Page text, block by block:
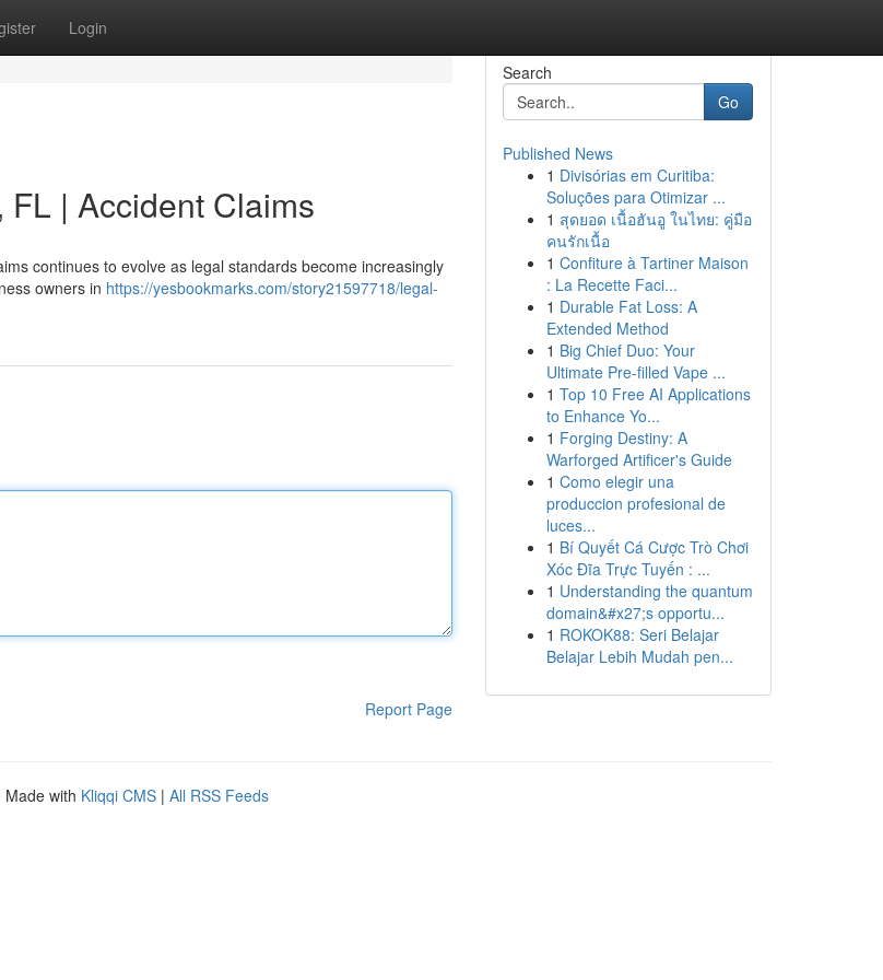
Login
| Accident Claims
continues to evolve as legal standards become increasingly
owners in https://yesbookmarks.com/story21597718/legal-
Report Page
Search
Go
Published News
1 Divisórias em Curitiba:
Soluções para Otimizar ...
1 สุดยอด เนื้อฮันอู ในไทย: คู่มือ
คนรักเนื้อ
1 Confiture à Tartiner Maison
: La Recette Faci...
1 Durable Fat Loss: A
Extended Method
1 Big Chief Duo: Your
Ultimate Pre-filled Vape ...
1 Top 10 Free AI Applications
to Enhance Yo...
1 Forging Destiny: A
Warforged Artificer's Guide
1 Como elegir una
produccion profesional de
luces...
1 Bí Quyết Cá Cược Trò Chơi
Xóc Đĩa Trực Tuyến : ...
1 Understanding the quantum
domain&#x27;s opportu...
1 ROKOK88: Seri Belajar
Belajar Lebih Mudah pen...
Made with Kliqqi CMS | All RSS Feeds